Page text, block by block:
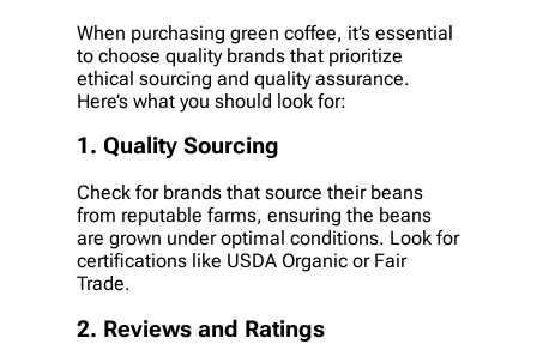
When purchasing green coffee, it’s essential
to choose quality brands that prioritize
ethical sourcing and quality assurance.
Here’s what you should look for:
1. Quality Sourcing
Check for brands that source their beans
from reputable farms, ensuring the beans
are grown under optimal conditions. Look for
certifications like USDA Organic or Fair
Trade.
2. Reviews and Ratings